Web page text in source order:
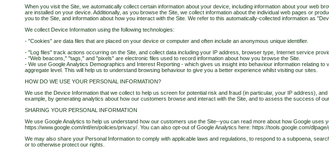
When you visit the Site, we automatically collect certain information about your device, including information about your web
are installed on your device. Additionally, as you browse the Site, we collect information about the individual web pages or
you to the Site, and information about how you interact with the Site. We refer to this automatically-collected information as
We collect Device Information using the following technologies:
- "Cookies" are data files that are placed on your device or computer and often include an anonymous unique identifier.
- "Log files" track actions occurring on the Site, and collect data including your IP address, browser type, Internet service
- "Web beacons," "tags," and "pixels" are electronic files used to record information about how you browse the Site.
- We use Google Analytics Demographics and Interest Reporting - which gives us insight into behaviour information relating
aggregate level. This will help us to understand browsing behaviour to give you a better experience whilst visiting our sites.
HOW DO WE USE YOUR PERSONAL INFORMATION?
We use the Device Information that we collect to help us screen for potential risk and fraud (in particular, your IP address),
example, by generating analytics about how our customers browse and interact with the Site, and to assess the success of
SHARING YOUR PERSONAL INFORMATION
We use Google Analytics to help us understand how our customers use the Site--you can read more about how Google uses
https://www.google.com/intl/en/policies/privacy/. You can also opt-out of Google Analytics here: https://tools.google.com/dlpage/
We may also share your Personal Information to comply with applicable laws and regulations, to respond to a subpoena,
or to otherwise protect our rights.